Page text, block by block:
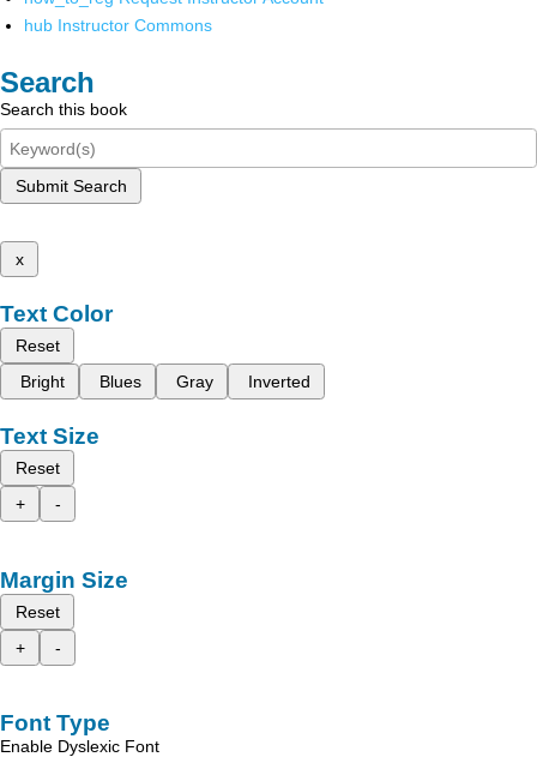
hub Instructor Commons
Search
Search this book
Submit Search
x
Text Color
Reset
Bright
Blues Gray Inverted
Text Size
Reset
+
-
Margin Size
Reset
+
-
Font Type
Enable Dyslexic Font